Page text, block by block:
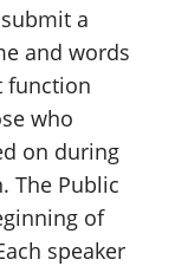
a
and words
function
who
on during
The Public
of
speaker